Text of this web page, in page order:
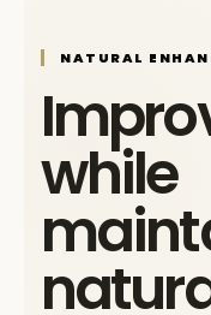
NATURAL
while